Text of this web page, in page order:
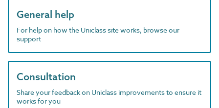
General help
For help on how the Uniclass site works, browse our
support
Consultation
Share your feedback on Uniclass improvements to ensure it
works for you